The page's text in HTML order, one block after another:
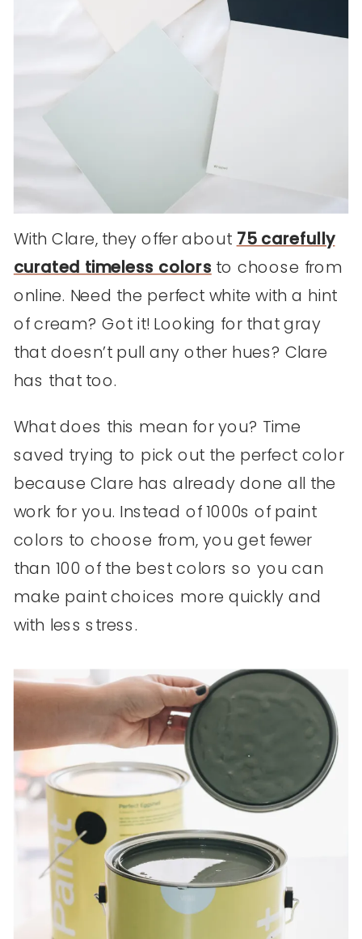
With Clare, they offer about 75 carefully
curated timeless colors to choose from
online. Need the perfect white with a hint
of cream? Got it! Looking for that gray
that doesn’t pull any other hues? Clare
has that too.
What does this mean for you? Time
saved trying to pick out the perfect color
because Clare has already done all the
work for you. Instead of 1000s of paint
colors to choose from, you get fewer
than 100 of the best colors so you can
make paint choices more quickly and
with less stress.